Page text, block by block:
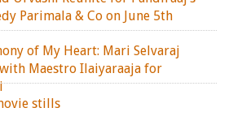
Parimala & Co on June 5th
of My Heart: Mari Selvaraj
Maestro Ilaiyaraaja for
stills